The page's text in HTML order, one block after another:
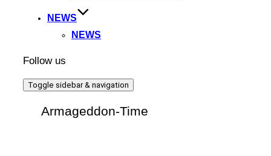
NEWS
NEWS
Follow us
Toggle sidebar & navigation
Armageddon-Time